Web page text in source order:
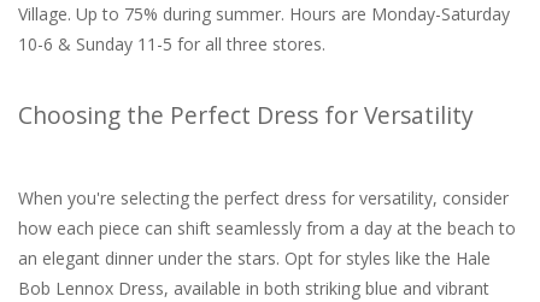
Village. Up to 75% during summer. Hours are Monday-Saturday
10-6 & Sunday 11-5 for all three stores.
Choosing the Perfect Dress for Versatility
When you're selecting the perfect dress for versatility, consider
how each piece can shift seamlessly from a day at the beach to
an elegant dinner under the stars. Opt for styles like the Hale
Bob Lennox Dress, available in both striking blue and vibrant